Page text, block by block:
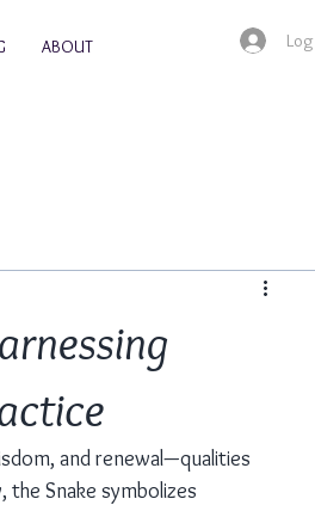
ABOUT
and renewal—qualities
Snake symbolizes